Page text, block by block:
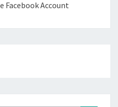
Facebook Account